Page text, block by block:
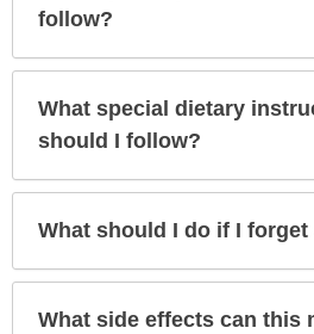
follow?
What special dietary
should I follow?
What should I do if I forget
What side effects can this